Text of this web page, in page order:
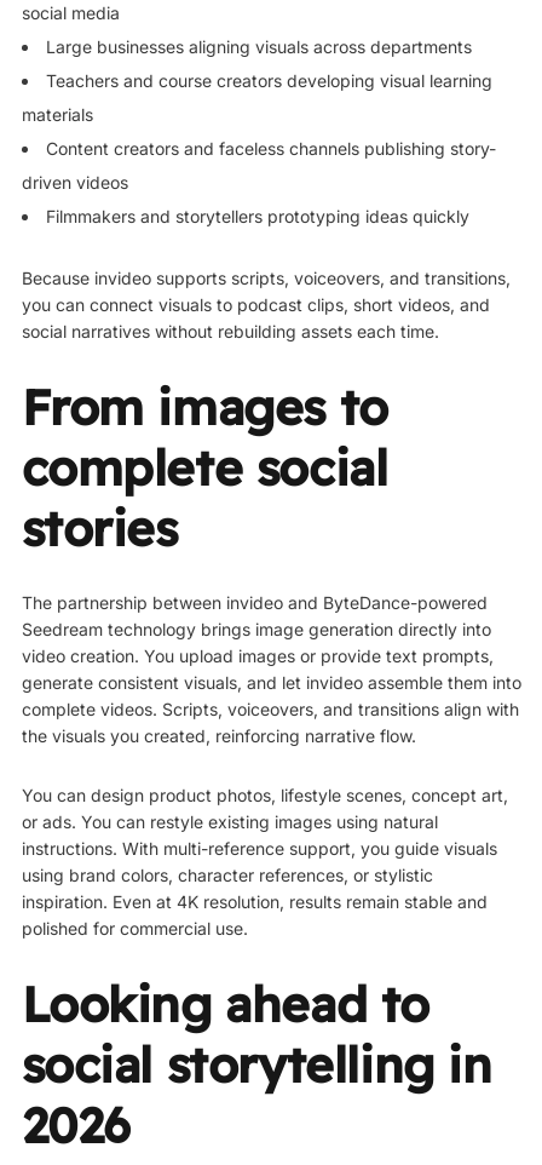
social media
Large businesses aligning visuals across departments
Teachers and course creators developing visual learning
materials
Content creators and faceless channels publishing story-
driven videos
Filmmakers and storytellers prototyping ideas quickly
Because invideo supports scripts, voiceovers, and transitions,
you can connect visuals to podcast clips, short videos, and
social narratives without rebuilding assets each time.
From images to
complete social
stories
The partnership between invideo and ByteDance-powered
Seedream technology brings image generation directly into
video creation. You upload images or provide text prompts,
generate consistent visuals, and let invideo assemble them into
complete videos. Scripts, voiceovers, and transitions align with
the visuals you created, reinforcing narrative flow.
You can design product photos, lifestyle scenes, concept art,
or ads. You can restyle existing images using natural
instructions. With multi-reference support, you guide visuals
using brand colors, character references, or stylistic
inspiration. Even at 4K resolution, results remain stable and
polished for commercial use.
Looking ahead to
social storytelling in
2026